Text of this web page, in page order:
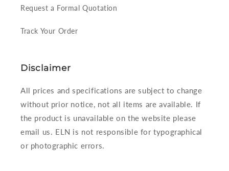
Request a Formal Quotation
Track Your Order
Disclaimer
All prices and specifications are subject to change
without prior notice, not all items are available. If
the product is unavailable on the website please
email us. ELN is not responsible for typographical
or photographic errors.